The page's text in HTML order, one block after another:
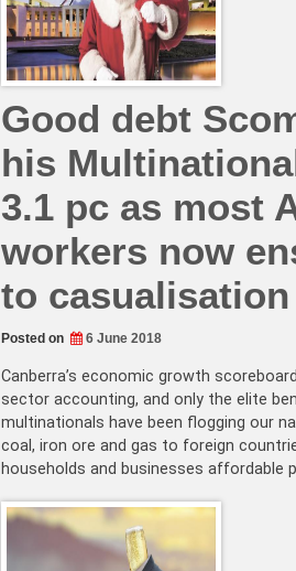
Good debt
his
3.1 pc as most
workers now
to casualisation
Posted on 6 June 2018
Canberra’s economic growth
sector accounting, and only the elite
multinationals have been flogging our
coal, iron ore and gas to foreign
households and businesses affordable